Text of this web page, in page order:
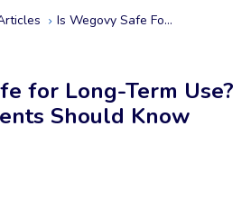
Is Wegovy Safe For Long-Term Use? What UK Patients Should Know
for Long-Term Use?
Should Know